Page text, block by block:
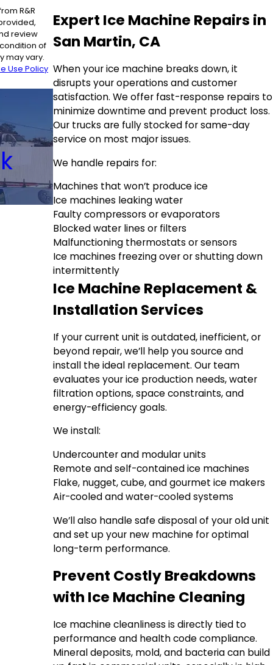
Expert Ice Machine Repairs in
San Martin, CA
When your ice machine breaks down, it
disrupts your operations and customer
satisfaction. We offer fast-response repairs to
minimize downtime and prevent product loss.
Our trucks are fully stocked for same-day
service on most major issues.
We handle repairs for:
Machines that won’t produce ice
Ice machines leaking water
Faulty compressors or evaporators
Blocked water lines or filters
Malfunctioning thermostats or sensors
Ice machines freezing over or shutting down
intermittently
Ice Machine Replacement &
Installation Services
If your current unit is outdated, inefficient, or
beyond repair, we’ll help you source and
install the ideal replacement. Our team
evaluates your ice production needs, water
filtration options, space constraints, and
energy-efficiency goals.
We install:
Undercounter and modular units
Remote and self-contained ice machines
Flake, nugget, cube, and gourmet ice makers
Air-cooled and water-cooled systems
We’ll also handle safe disposal of your old unit
and set up your new machine for optimal
long-term performance.
Prevent Costly Breakdowns
with Ice Machine Cleaning
Ice machine cleanliness is directly tied to
performance and health code compliance.
Mineral deposits, mold, and bacteria can build
R&R
review
may vary.
Use Policy